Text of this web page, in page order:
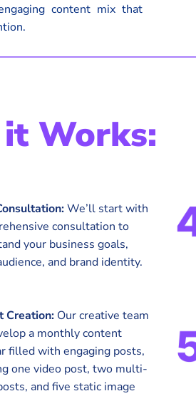
content mix that
Works:
We’ll start with
consultation to
your business goals,
and brand identity.
Creation: Our creative team
a monthly content
filled with engaging posts,
one video post, two multi-
and five static image